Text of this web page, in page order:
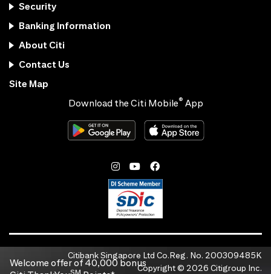
Welcome offer of 40,000 bonus
SM
Security
Banking Information
About Citi
Contact Us
Site Map
Download the Citi Mobile® App
Citibank Singapore Ltd Co.Reg. No. 200309485K
Copyright © 2026 Citigroup Inc.